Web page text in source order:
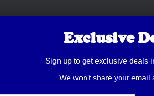
Exclusive
Sign up to get exclusive deals
We won't share your email